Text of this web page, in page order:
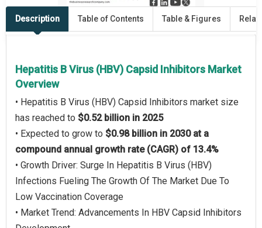
Description Table of Contents Table & Figures
Hepatitis B Virus (HBV) Capsid Inhibitors Market
Overview
• Hepatitis B Virus (HBV) Capsid Inhibitors market size
has reached to $0.52 billion in 2025
• Expected to grow to $0.98 billion in 2030 at a
compound annual growth rate (CAGR) of 13.4%
• Growth Driver: Surge In Hepatitis B Virus (HBV)
Infections Fueling The Growth Of The Market Due To
Low Vaccination Coverage
• Market Trend: Advancements In HBV Capsid Inhibitors